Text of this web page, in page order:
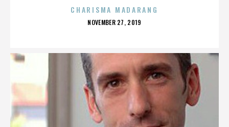
CHARISMA MADARANG
POSTED
NOVEMBER 27, 2019